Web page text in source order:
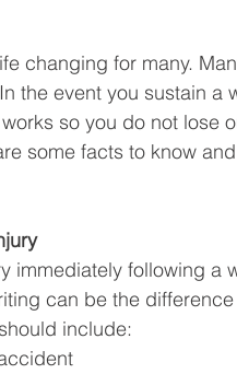
changing for many.
the event you sustain a
so you do not lose
some facts to know
immediately following a
can be the
include: